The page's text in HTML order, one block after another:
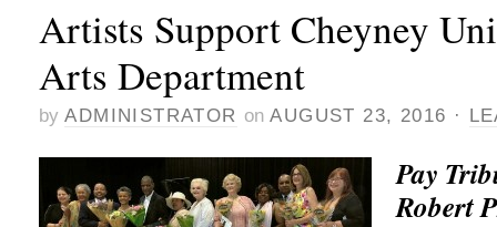
Artists Support Cheyney
Arts Department
by ADMINISTRATOR on AUGUST 23, 2016 ·
Pay
Robert